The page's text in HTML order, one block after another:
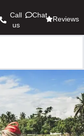
Call
us
Chat Reviews